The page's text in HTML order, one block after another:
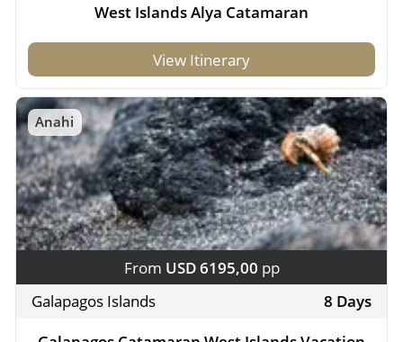
West Islands Alya Catamaran
View Itinerary
Anahi
From USD 6195,00 pp
Galapagos Islands
8 Days